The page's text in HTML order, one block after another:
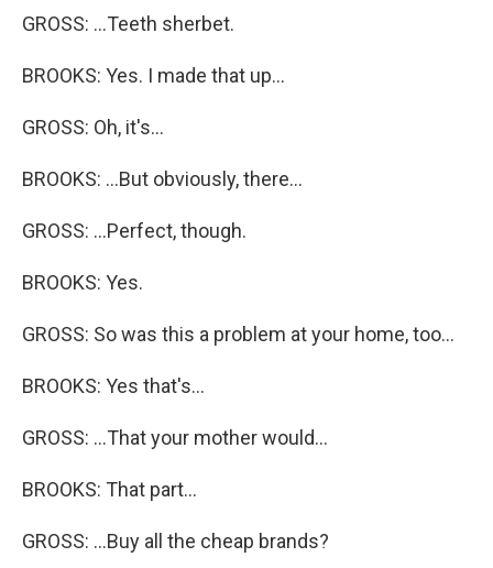
GROSS: ...Teeth sherbet.
BROOKS: Yes. I made that up...
GROSS: Oh, it's...
BROOKS: ...But obviously, there...
GROSS: ...Perfect, though.
BROOKS: Yes.
GROSS: So was this a problem at your home, too...
BROOKS: Yes that's...
GROSS: ...That your mother would...
BROOKS: That part...
GROSS: ...Buy all the cheap brands?